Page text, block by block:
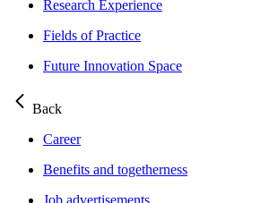
Research Experience
Fields of Practice
Future Innovation Space
Back
Career
Benefits and togetherness
Job advertisements